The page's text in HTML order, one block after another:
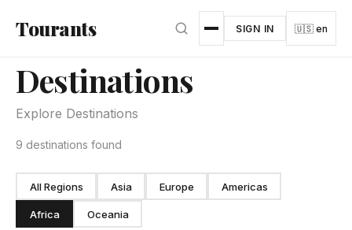
Tourants SIGN IN 🇺🇸 en
Destinations
Explore Destinations
9 destinations found
All Regions Asia Europe Americas
Africa Oceania